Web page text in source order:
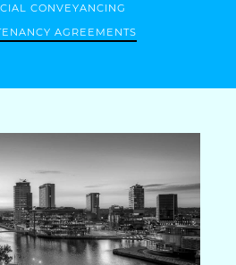
CONVEYANCING
AGREEMENTS